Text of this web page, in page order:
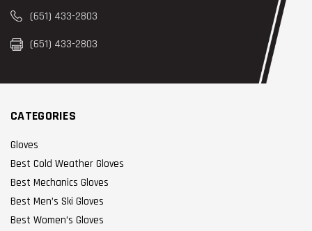
(651) 433-2803
(651) 433-2803
CATEGORIES
Gloves
Best Cold Weather Gloves
Best Mechanics Gloves
Best Men’s Ski Gloves
Best Women’s Gloves